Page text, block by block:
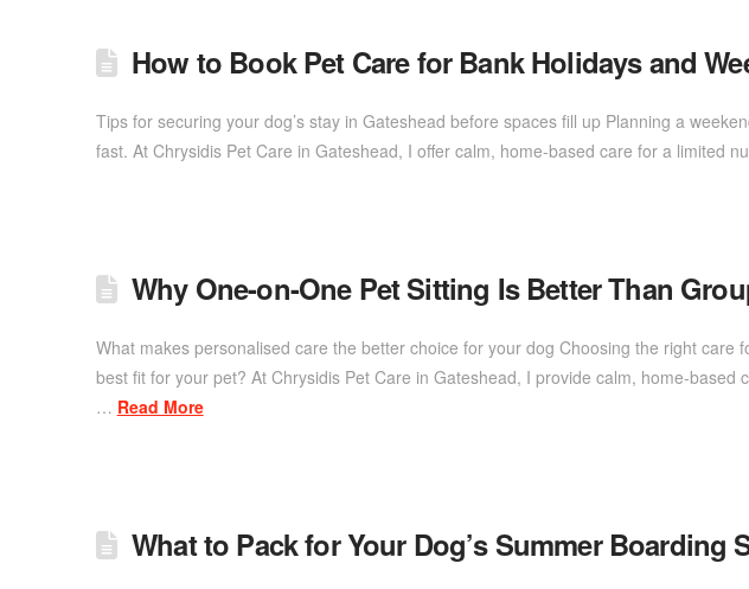
How to Book Pet Care for Bank Holidays and
Tips for securing your dog’s stay in Gateshead before spaces fill up Planning a
fast. At Chrysidis Pet Care in Gateshead, I offer calm, home-based care for a limited
Why One-on-One Pet Sitting Is Better Than
What makes personalised care the better choice for your dog Choosing the right
best fit for your pet? At Chrysidis Pet Care in Gateshead, I provide calm, home-
… Read More
What to Pack for Your Dog’s Summer Boarding